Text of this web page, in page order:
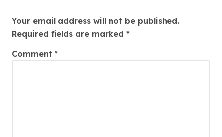
Your email address will not be published.
Required fields are marked *
Comment *